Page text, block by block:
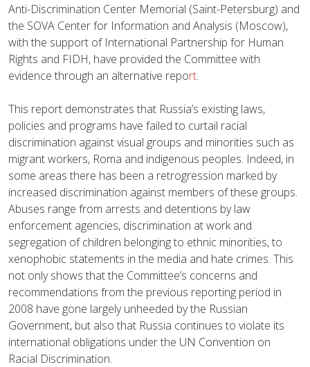
Anti-Discrimination Center Memorial (Saint-Petersburg) and
the SOVA Center for Information and Analysis (Moscow),
with the support of International Partnership for Human
Rights and FIDH, have provided the Committee with
evidence through an alternative report.
This report demonstrates that Russia’s existing laws,
policies and programs have failed to curtail racial
discrimination against visual groups and minorities such as
migrant workers, Roma and indigenous peoples. Indeed, in
some areas there has been a retrogression marked by
increased discrimination against members of these groups.
Abuses range from arrests and detentions by law
enforcement agencies, discrimination at work and
segregation of children belonging to ethnic minorities, to
xenophobic statements in the media and hate crimes. This
not only shows that the Committee’s concerns and
recommendations from the previous reporting period in
2008 have gone largely unheeded by the Russian
Government, but also that Russia continues to violate its
international obligations under the UN Convention on
Racial Discrimination.